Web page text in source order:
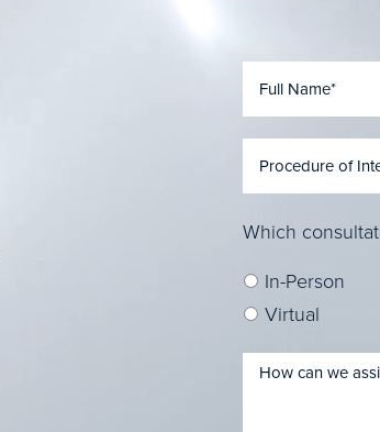
Which
In-Person
Virtual